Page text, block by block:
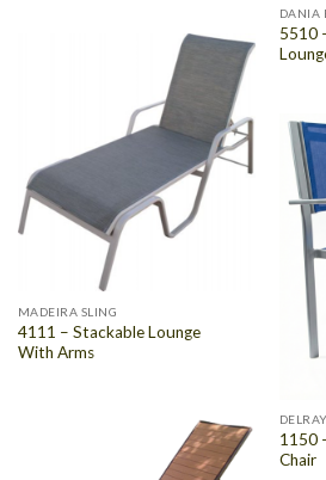
DANIA
5510
MADEIRA SLING
4111 – Stackable Lounge
With Arms
1150
Chair